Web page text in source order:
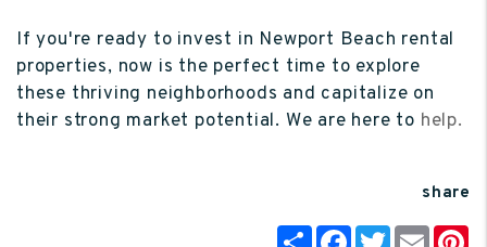
If you're ready to invest in Newport Beach rental
properties, now is the perfect time to explore
these thriving neighborhoods and capitalize on
their strong market potential. We are here to help.
share
ShareFacebook
Twitter
Email